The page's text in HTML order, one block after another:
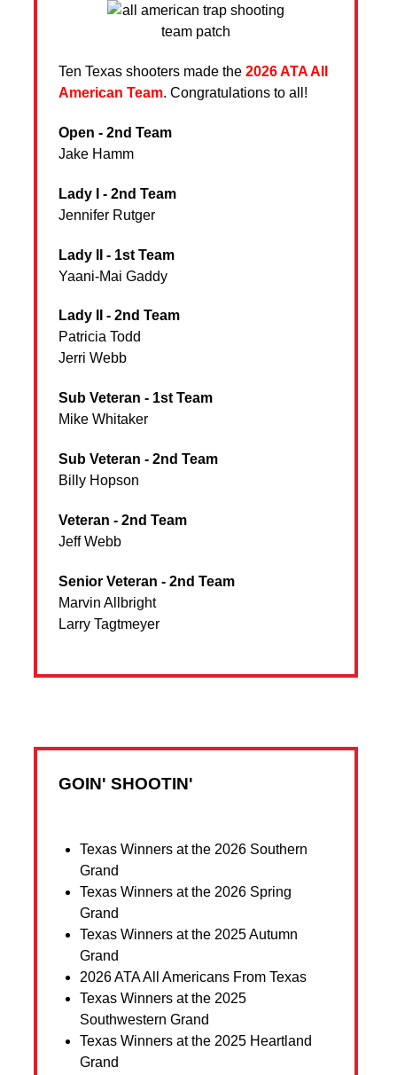
Ten Texas shooters made the 2026 ATA All
American Team. Congratulations to all!
Open - 2nd Team
Jake Hamm
Lady I - 2nd Team
Jennifer Rutger
Lady II - 1st Team
Yaani-Mai Gaddy
Lady II - 2nd Team
Patricia Todd
Jerri Webb
Sub Veteran - 1st Team
Mike Whitaker
Sub Veteran - 2nd Team
Billy Hopson
Veteran - 2nd Team
Jeff Webb
Senior Veteran - 2nd Team
Marvin Allbright
Larry Tagtmeyer
GOIN' SHOOTIN'
Texas Winners at the 2026 Southern
Grand
Texas Winners at the 2026 Spring
Grand
Texas Winners at the 2025 Autumn
Grand
2026 ATA All Americans From Texas
Texas Winners at the 2025
Southwestern Grand
Texas Winners at the 2025 Heartland
Grand